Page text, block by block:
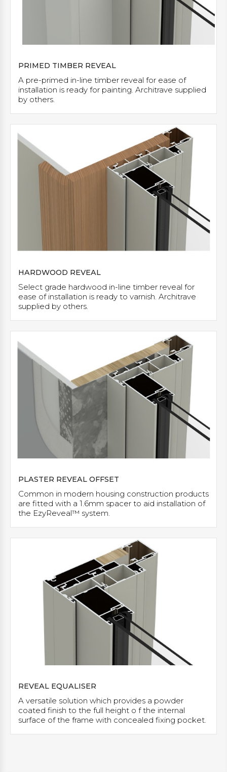
PRIMED TIMBER REVEAL
A pre-primed in-line timber reveal for ease of
installation is ready for painting. Architrave supplied
by others.
HARDWOOD REVEAL
Select grade hardwood in-line timber reveal for
ease of installation is ready to varnish. Architrave
supplied by others.
PLASTER REVEAL OFFSET
Common in modern housing construction products
are fitted with a 1.6mm spacer to aid installation of
the EzyReveal™ system.
REVEAL EQUALISER
A versatile solution which provides a powder
coated finish to the full height o f the internal
surface of the frame with concealed fixing pocket.